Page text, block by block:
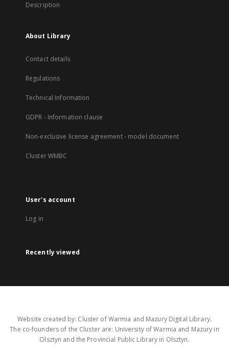
Description
About Library
Contact details
Regulations
Technical Information
GDPR - Information clause
Non-exclusive license agreement - model document
Cluster WMBC
User's account
Log in
Recently viewed
Website created by: Cluster of Warmia and Mazury Digital Library.
The co-founders of the Cluster are: University of Warmia and Mazury in
Olsztyn and the Provincial Public Library in Olsztyn.